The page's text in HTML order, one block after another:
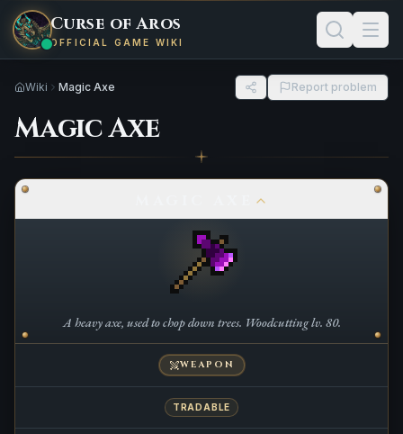
Curse of Aros
OFFICIAL GAME WIKI
Wiki Magic Axe Report problem
Magic Axe
A heavy axe, used to chop down trees. Woodcutting lv. 80.
WEAPON
TRADABLE